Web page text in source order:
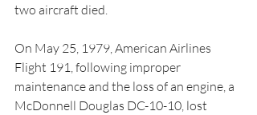
two aircraft died.
On May 25, 1979, American Airlines
Flight 191, following improper
maintenance and the loss of an engine, a
McDonnell Douglas DC-10-10, lost